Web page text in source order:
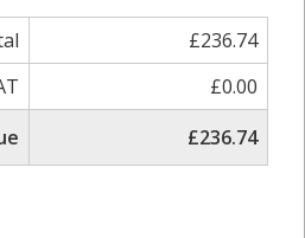
£236.74
£0.00
£236.74